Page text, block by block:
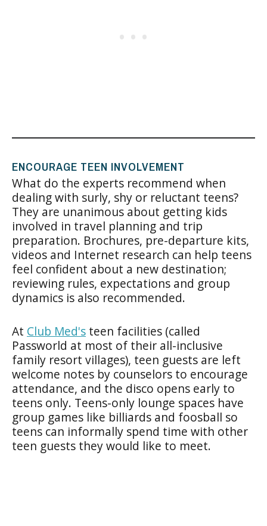
ENCOURAGE TEEN INVOLVEMENT
What do the experts recommend when
dealing with surly, shy or reluctant teens?
They are unanimous about getting kids
involved in travel planning and trip
preparation. Brochures, pre-departure kits,
videos and Internet research can help teens
feel confident about a new destination;
reviewing rules, expectations and group
dynamics is also recommended.
At Club Med's teen facilities (called
Passworld at most of their all-inclusive
family resort villages), teen guests are left
welcome notes by counselors to encourage
attendance, and the disco opens early to
teens only. Teens-only lounge spaces have
group games like billiards and foosball so
teens can informally spend time with other
teen guests they would like to meet.